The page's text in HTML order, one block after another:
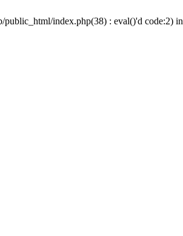
public_html/index.php(38) : eval()'d code:2) in